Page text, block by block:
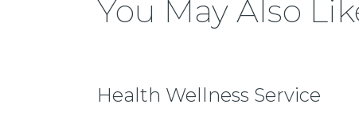
You May Also
Health Wellness Service